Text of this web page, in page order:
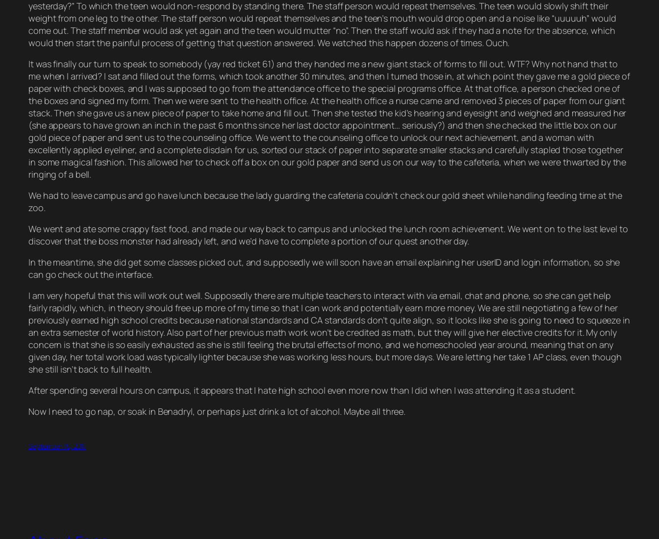
yesterday?” To which the teen would non-respond by standing there. The staff person would repeat themselves. The teen would slowly shift their
weight from one leg to the other. The staff person would repeat themselves and the teen’s mouth would drop open and a noise like “uuuuuh” would
come out. The staff member would ask yet again and the teen would mutter “no”. Then the staff would ask if they had a note for the absence, which
would then start the painful process of getting that question answered. We watched this happen dozens of times. Ouch.
It was finally our turn to speak to somebody (yay red ticket 61) and they handed me a new giant stack of forms to fill out. WTF? Why not hand that to
me when I arrived? I sat and filled out the forms, which took another 30 minutes, and then I turned those in, at which point they gave me a gold piece of
paper with check boxes, and I was supposed to go from the attendance office to the special programs office. At that office, a person checked one of
the boxes and signed my form. Then we were sent to the health office. At the health office a nurse came and removed 3 pieces of paper from our giant
stack. Then she gave us a new piece of paper to take home and fill out. Then she tested the kid’s hearing and eyesight and weighed and measured her
(she appears to have grown an inch in the past 6 months since her last doctor appointment… seriously?) and then she checked the little box on our
gold piece of paper and sent us to the counseling office. We went to the counseling office to unlock our next achievement, and a woman with
excellently applied eyeliner, and a complete disdain for us, sorted our stack of paper into separate smaller stacks and carefully stapled those together
in some magical fashion. This allowed her to check off a box on our gold paper and send us on our way to the cafeteria, when we were thwarted by the
ringing of a bell.
We had to leave campus and go have lunch because the lady guarding the cafeteria couldn’t check our gold sheet while handling feeding time at the
zoo.
We went and ate some crappy fast food, and made our way back to campus and unlocked the lunch room achievement. We went on to the last level to
discover that the boss monster had already left, and we’d have to complete a portion of our quest another day.
In the meantime, she did get some classes picked out, and supposedly we will soon have an email explaining her userID and login information, so she
can go check out the interface.
I am very hopeful that this will work out well. Supposedly there are multiple teachers to interact with via email, chat and phone, so she can get help
fairly rapidly, which, in theory should free up more of my time so that I can work and potentially earn more money. We are still negotiating a few of her
previously earned high school credits because national standards and CA standards don’t quite align, so it looks like she is going to need to squeeze in
an extra semester of world history. Also part of her previous math work won’t be credited as math, but they will give her elective credits for it. My only
concern is that she is so easily exhausted as she is still feeling the brutal effects of mono, and we homeschooled year around, meaning that on any
given day, her total work load was typically lighter because she was working less hours, but more days. We are letting her take 1 AP class, even though
she still isn’t back to full health.
After spending several hours on campus, it appears that I hate high school even more now than I did when I was attending it as a student.
Now I need to go nap, or soak in Benadryl, or perhaps just drink a lot of alcohol. Maybe all three.
September 15, 2011